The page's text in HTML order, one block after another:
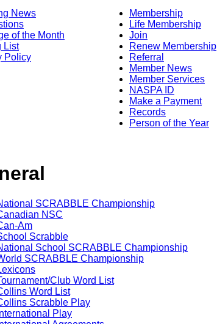
News
of the Month
List
Policy
Membership
Life Membership
Join
Renew Membership
Referral
Member News
Member Services
NASPA ID
Make a Payment
Records
Person of the Year
SCRABBLE Championship
NSC
Am
Scrabble
School SCRABBLE Championship
SCRABBLE Championship
Club Word List
Word List
Scrabble Play
International Play